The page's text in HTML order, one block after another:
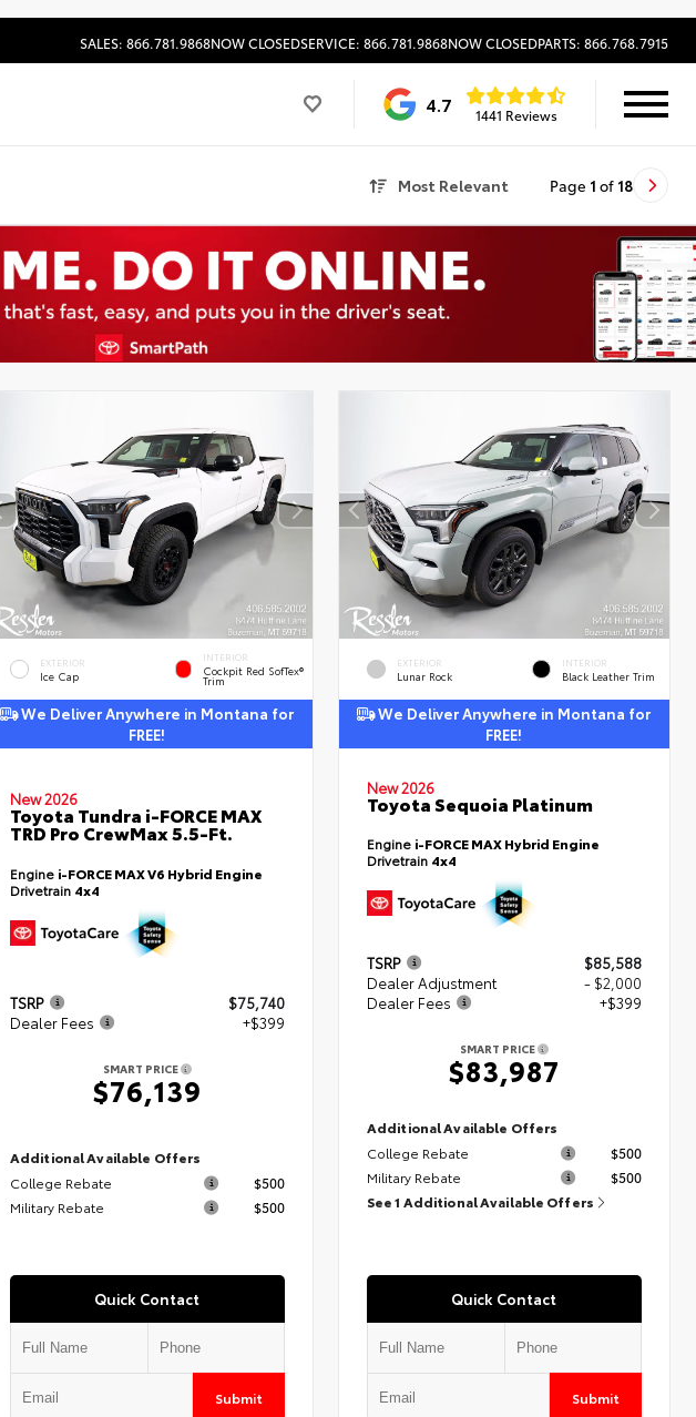
SALES: 866.781.9868NOW CLOSEDSERVICE: 866.781.9868NOW CLOSEDPARTS: 866.768.7915
4.7 1441 Reviews
Most Relevant Page 1 of 18
EXTERIOR
Ice Cap
INTERIOR
Cockpit Red SofTex®
Trim
We Deliver Anywhere in Montana for
FREE!
New 2026
Toyota Tundra i-FORCE MAX
TRD Pro CrewMax 5.5-Ft.
Engine i-FORCE MAX V6 Hybrid Engine
Drivetrain 4x4
TSRP
$75,740
Dealer Fees
+$399
SMART PRICE
$76,139
Additional Available Offers
College Rebate
$500
Military Rebate
$500
Quick Contact
Submit
EXTERIOR
Lunar Rock
INTERIOR
Black Leather Trim
We Deliver Anywhere in Montana for
FREE!
New 2026
Toyota Sequoia Platinum
Engine i-FORCE MAX Hybrid Engine
Drivetrain 4x4
TSRP
$85,588
Dealer Adjustment
- $2,000
Dealer Fees
+$399
SMART PRICE
$83,987
Additional Available Offers
College Rebate
$500
Military Rebate
$500
See 1 Additional Available Offers
Quick Contact
Submit